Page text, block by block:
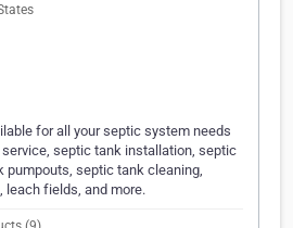
for all your septic system needs
septic tank installation, septic
pumpouts, septic tank cleaning,
fields, and more.